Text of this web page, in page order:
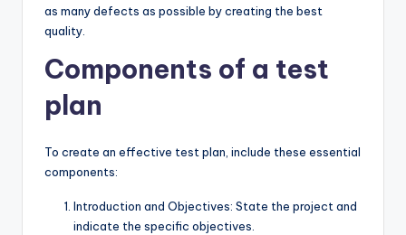
as many defects as possible by creating the best
quality.
Components of a test
plan
To create an effective test plan, include these essential
components:
Introduction and Objectives: State the project and
indicate the specific objectives.